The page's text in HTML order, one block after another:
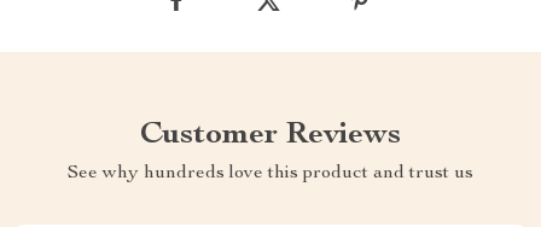
Customer Reviews
See why hundreds love this product and trust us